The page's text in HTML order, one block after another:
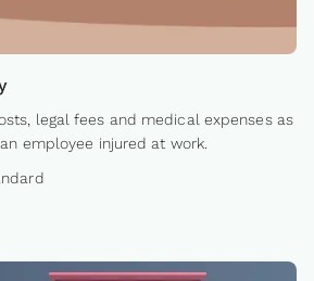
legal fees and medical expenses as
employee injured at work.